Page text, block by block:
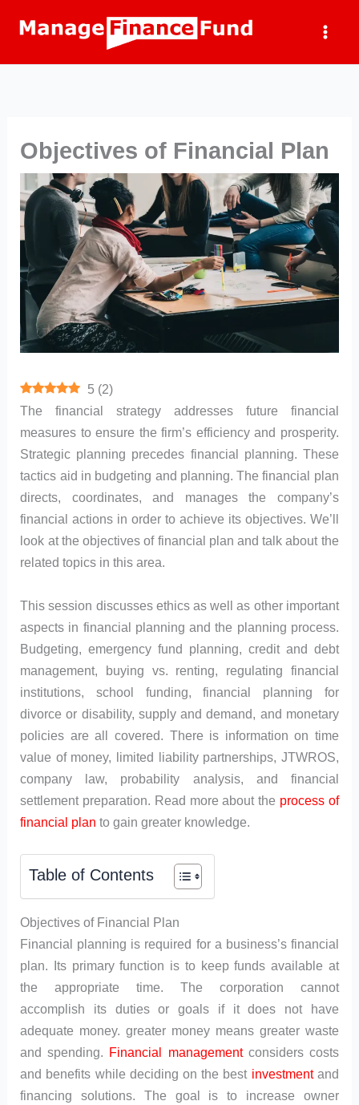
Objectives of Financial Plan
5 (2)
The financial strategy addresses future financial
measures to ensure the firm’s efficiency and prosperity.
Strategic planning precedes financial planning. These
tactics aid in budgeting and planning. The financial plan
directs, coordinates, and manages the company’s
financial actions in order to achieve its objectives. We’ll
look at the objectives of financial plan and talk about the
related topics in this area.
This session discusses ethics as well as other important
aspects in financial planning and the planning process.
Budgeting, emergency fund planning, credit and debt
management, buying vs. renting, regulating financial
institutions, school funding, financial planning for
divorce or disability, supply and demand, and monetary
policies are all covered. There is information on time
value of money, limited liability partnerships, JTWROS,
company law, probability analysis, and financial
settlement preparation. Read more about the process of
financial plan to gain greater knowledge.
Table of Contents
Objectives of Financial Plan
Financial planning is required for a business’s financial
plan. Its primary function is to keep funds available at
the appropriate time. The corporation cannot
accomplish its duties or goals if it does not have
adequate money. greater money means greater waste
and spending. Financial managementconsiders costs
and benefits while deciding on the best investmentand
financing solutions. The goal is to increase owner